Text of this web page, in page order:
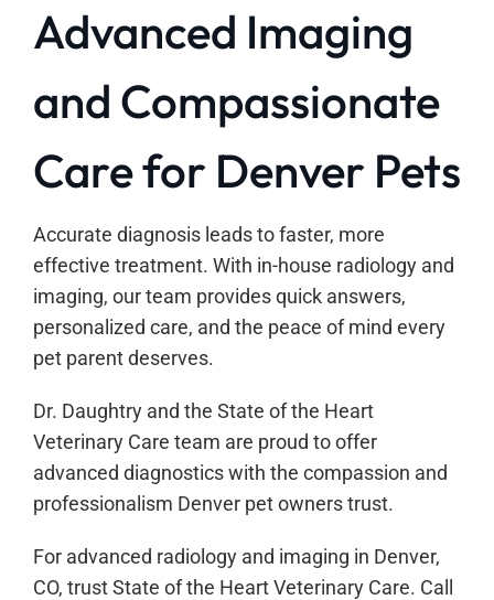
Advanced Imaging
and Compassionate
Care for Denver Pets
Accurate diagnosis leads to faster, more
effective treatment. With in-house radiology and
imaging, our team provides quick answers,
personalized care, and the peace of mind every
pet parent deserves.
Dr. Daughtry and the State of the Heart
Veterinary Care team are proud to offer
advanced diagnostics with the compassion and
professionalism Denver pet owners trust.
For advanced radiology and imaging in Denver,
CO, trust State of the Heart Veterinary Care. Call